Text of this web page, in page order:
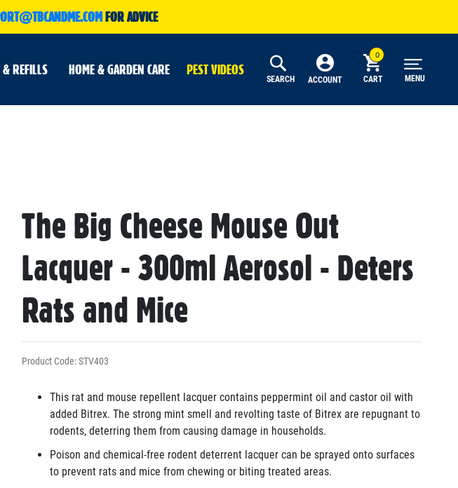
FOR ADVICE
& REFILLS HOME & GARDEN CARE PEST VIDEOS
SEARCH ACCOUNT CART MENU
to
the
beginning
the
images
gallery
The Big Cheese Mouse Out
Lacquer - 300ml Aerosol - Deters
Rats and Mice
Product Code: STV403
This rat and mouse repellent lacquer contains peppermint oil and castor oil with
added Bitrex. The strong mint smell and revolting taste of Bitrex are repugnant to
rodents, deterring them from causing damage in households.
Poison and chemical-free rodent deterrent lacquer can be sprayed onto surfaces
to prevent rats and mice from chewing or biting treated areas.